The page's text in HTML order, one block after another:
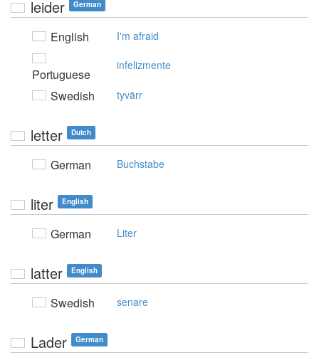
leider German
English I'm afraid
Portuguese
infelizmente
Swedish tyvärr
letter Dutch
German Buchstabe
liter English
German Liter
latter English
Swedish senare
Lader German